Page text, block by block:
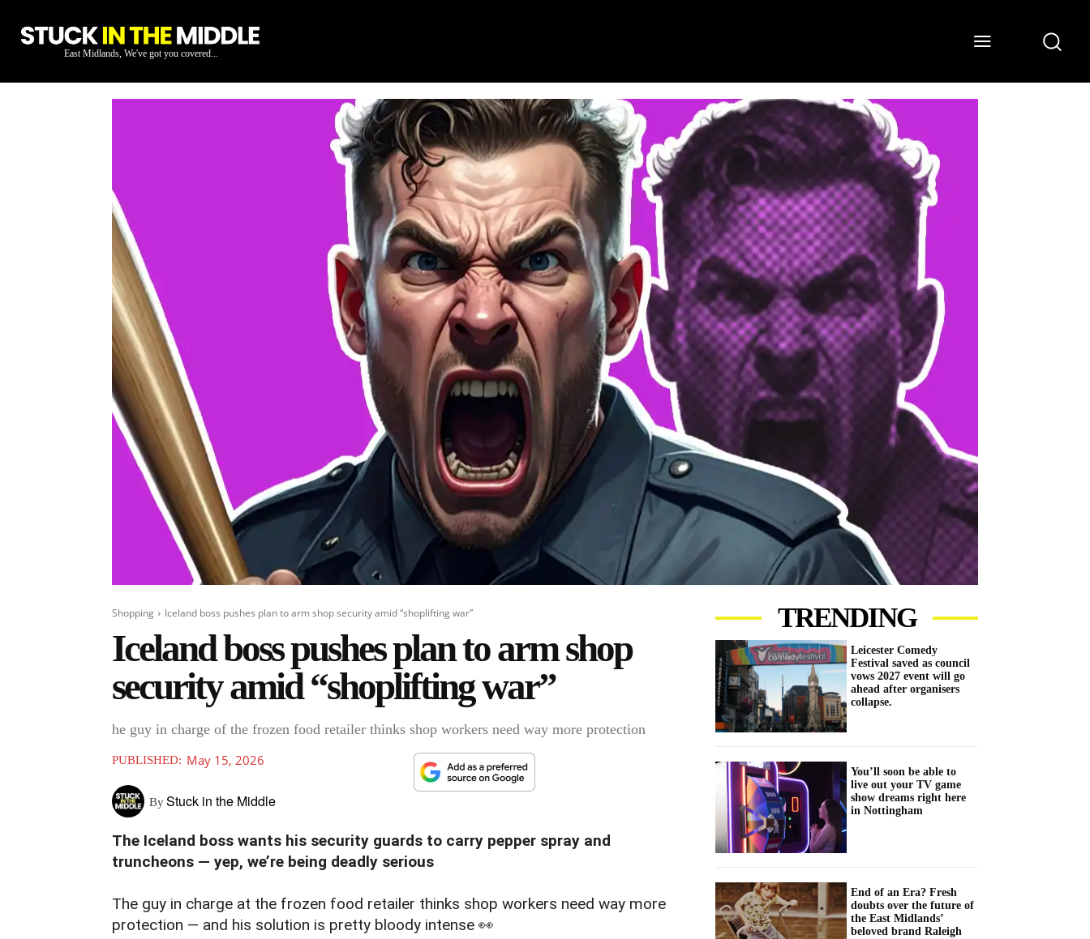
East Midlands, We've got you covered...
Shopping Iceland boss pushes plan to arm shop security amid “shoplifting war”
Iceland boss pushes plan to arm shop
security amid “shoplifting war”
he guy in charge of the frozen food retailer thinks shop workers need way more protection
PUBLISHED: May 15, 2026
ByStuck in the Middle
The Iceland boss wants his security guards to carry pepper spray and
truncheons — yep, we’re being deadly serious
The guy in charge at the frozen food retailer thinks shop workers need way more
protection — and his solution is pretty bloody intense 👀
TRENDING
Leicester Comedy
Festival saved as council
vows 2027 event will go
ahead after organisers
collapse.
You’ll soon be able to
live out your TV game
show dreams right here
in Nottingham
End of an Era? Fresh
doubts over the future of
the East Midlands’
beloved brand Raleigh